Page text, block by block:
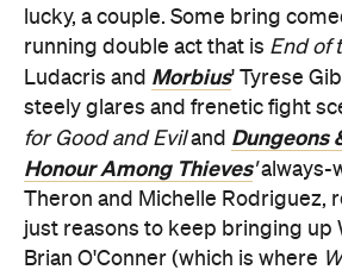
lucky, a couple. Some bring
running double act that is End of
Ludacris and Morbius' Tyrese
steely glares and frenetic fight
for Good and Eviland Dungeons
Honour Among Thieves'always-
Theron and Michelle Rodriguez,
just reasons to keep bringing up
Brian O'Conner (which is where